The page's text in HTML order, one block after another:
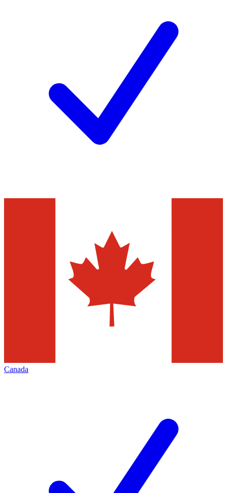
Canada